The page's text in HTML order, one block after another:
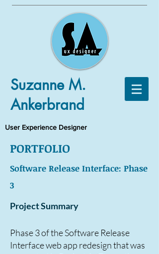
Suzanne M.
Ankerbrand
User Experience Designer
PORTFOLIO
Software Release Interface: Phase
3
Project Summary
Phase 3 of the Software Release
Interface web app redesign that was